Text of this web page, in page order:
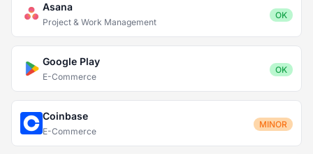
Asana
Project & Work Management
OK
Google Play
E-Commerce
OK
Coinbase
E-Commerce
MINOR